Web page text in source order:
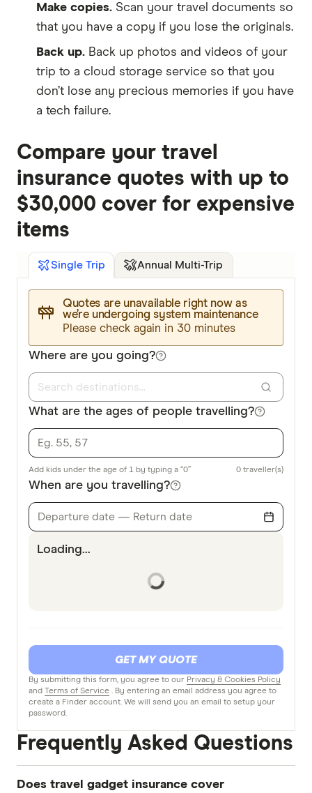
Make copies. Scan your travel documents so
that you have a copy if you lose the originals.
Back up. Back up photos and videos of your
trip to a cloud storage service so that you
don’t lose any precious memories if you have
a tech failure.
Compare your travel
insurance quotes with up to
$30,000 cover for expensive
items
Single Trip Annual Multi-Trip
Quotes are unavailable right now as
we’re undergoing system maintenance
Please check again in 30 minutes
Where are you going?
What are the ages of people travelling?
Add kids under the age of 1 by typing a “0” 0 traveller(s)
When are you travelling?
Departure date — Return date
Loading...
By submitting this form, you agree to our Privacy & Cookies Policy
and Terms of Service . By entering an email address you agree to
create a Finder account. We will send you an email to setup your
password.
GET MY QUOTE
Frequently Asked Questions
Does travel gadget insurance cover